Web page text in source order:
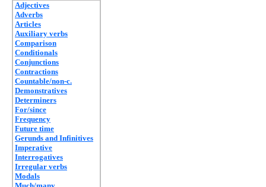
Adjectives
Adverbs
Articles
Auxiliary verbs
Comparison
Conditionals
Conjunctions
Contractions
Countable/non-c.
Demonstratives
Determiners
For/since
Frequency
Future time
Gerunds and Infinitives
Imperative
Interrogatives
Irregular verbs
Modals